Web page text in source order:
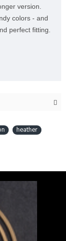
version.
colors - and
perfect fitting.
heather